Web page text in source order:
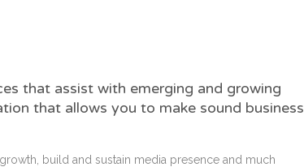
that assist with emerging and growing
that allows you to make sound business
build and sustain media presence and much